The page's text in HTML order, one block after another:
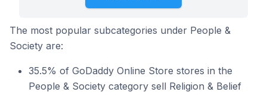
The most popular subcategories under People &
Society are:
35.5% of GoDaddy Online Store stores in the
People & Society category sell Religion & Belief